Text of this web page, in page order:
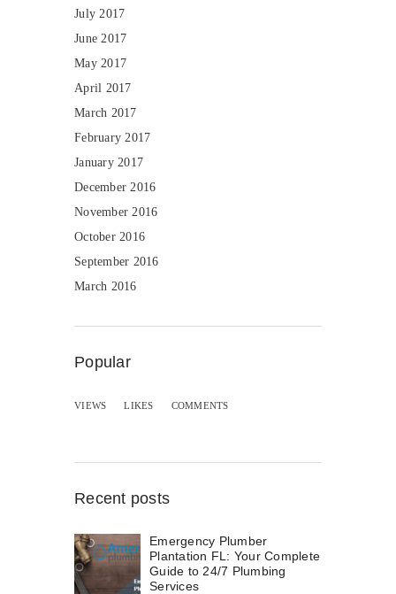
July 2017
June 2017
May 2017
April 2017
March 2017
February 2017
January 2017
December 2016
November 2016
October 2016
September 2016
March 2016
Popular
VIEWS LIKES COMMENTS
Recent posts
Emergency Plumber
Plantation FL: Your Complete
Guide to 24/7 Plumbing
Services